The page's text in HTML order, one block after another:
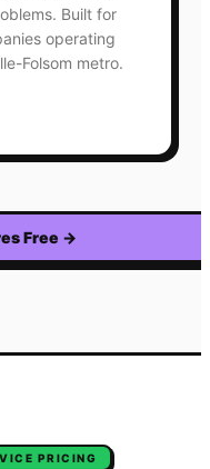
Built for
operating
Folsom metro.
Free →
PRICING